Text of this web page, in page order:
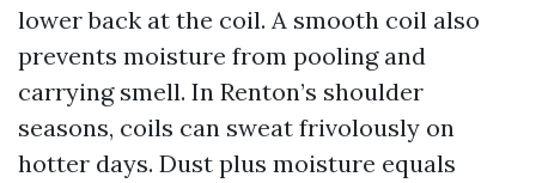
lower back at the coil. A smooth coil also
prevents moisture from pooling and
carrying smell. In Renton’s shoulder
seasons, coils can sweat frivolously on
hotter days. Dust plus moisture equals